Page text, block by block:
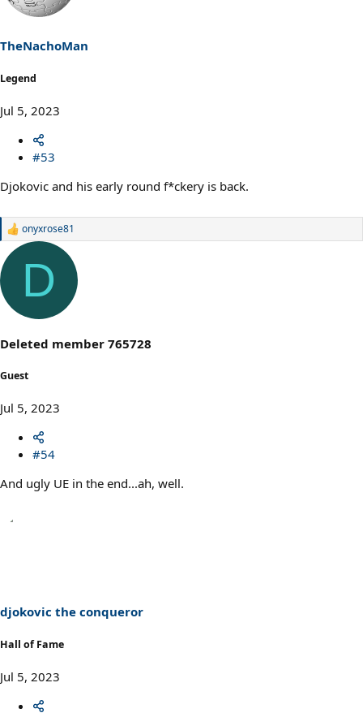
TheNachoMan
Legend
Jul 5, 2023
#53
Djokovic and his early round f*ckery is back.
R
a
i
o
s
:
onyxrose81
D
Deleted member 765728
Guest
Jul 5, 2023
#54
And ugly UE in the end...ah, well.
djokovic the conqueror
Hall of Fame
Jul 5, 2023